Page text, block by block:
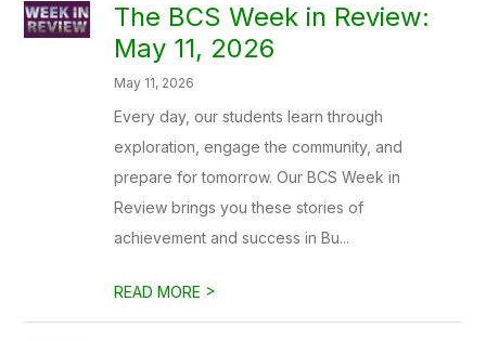
The BCS Week in Review:
May 11, 2026
May 11, 2026
Every day, our students learn through
exploration, engage the community, and
prepare for tomorrow. Our BCS Week in
Review brings you these stories of
achievement and success in Bu...
READ MORE >